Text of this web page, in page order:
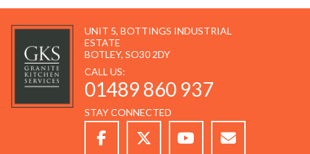
UNIT 5, BOTTINGS INDUSTRIAL
ESTATE
BOTLEY, SO30 2DY
CALL US:
01489 860 937
STAY CONNECTED